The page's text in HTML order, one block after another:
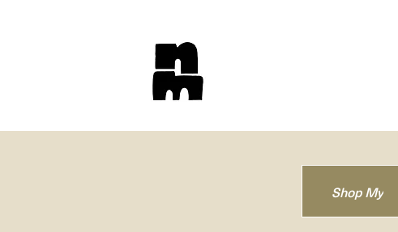
Shop My